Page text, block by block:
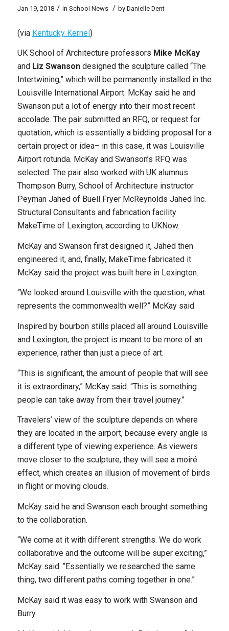
Jan 19, 2018 / in School News / by Danielle Dent
(via Kentucky Kernel)
UK School of Architecture professors Mike McKay
and Liz Swansondesigned the sculpture called “The
Intertwining,” whichwill be permanently installed in the
Louisville International Airport. McKay said he and
Swanson put a lot of energy into their most recent
accolade. The pair submitted an RFQ, or request for
quotation, which is essentially a bidding proposal for a
certain project or idea– in this case, it was Louisville
Airport rotunda. McKay and Swanson’s RFQ was
selected. The pair also worked with UK alumnus
Thompson Burry, School of Architecture instructor
Peyman Jahed of Buell Fryer McReynolds Jahed Inc.
Structural Consultants and fabrication facility
MakeTime of Lexington, according to UKNow.
McKay and Swanson first designed it, Jahed then
engineered it, and, finally, MakeTime fabricated it.
McKay said the project was built here in Lexington.
“We looked around Louisville with the question, what
represents the commonwealth well?” McKay said.
Inspired by bourbon stills placed all around Louisville
and Lexington, the project is meant to be more of an
experience, rather than just a piece of art.
“This is significant, the amount of people that will see
it is extraordinary,” McKay said. “This is something
people can take away from their travel journey.”
Travelers’ view of the sculpture depends on where
they are located in the airport, because every angle is
a different type of viewing experience. As viewers
move closer to the sculpture, they will see a moiré
effect, which creates an illusion of movement of birds
in flight or moving clouds.
McKay said he and Swanson each brought something
to the collaboration.
“We come at it with different strengths. We do work
collaborative and the outcome will be super exciting,”
McKay said. “Essentially we researched the same
thing, two different paths coming together in one.”
McKay said it was easy to work with Swanson and
Burry.